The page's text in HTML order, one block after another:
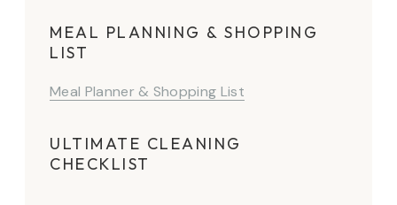
MEAL PLANNING & SHOPPING
LIST
Meal Planner & Shopping List
ULTIMATE CLEANING
CHECKLIST